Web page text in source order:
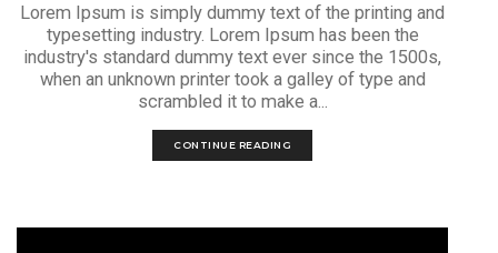
Lorem Ipsum is simply dummy text of the printing and
typesetting industry. Lorem Ipsum has been the
industry's standard dummy text ever since the 1500s,
when an unknown printer took a galley of type and
scrambled it to make a...
CONTINUE READING